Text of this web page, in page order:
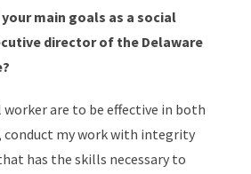
main goals as a social
director of the Delaware
worker are to be effective in both
conduct my work with integrity
has the skills necessary to